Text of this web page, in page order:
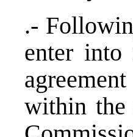
.-
enter into
within